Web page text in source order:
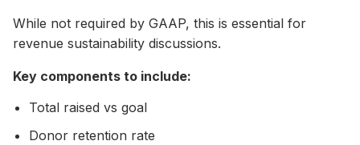
While not required by GAAP, this is essential for
revenue sustainability discussions.
Key components to include:
Total raised vs goal
Donor retention rate